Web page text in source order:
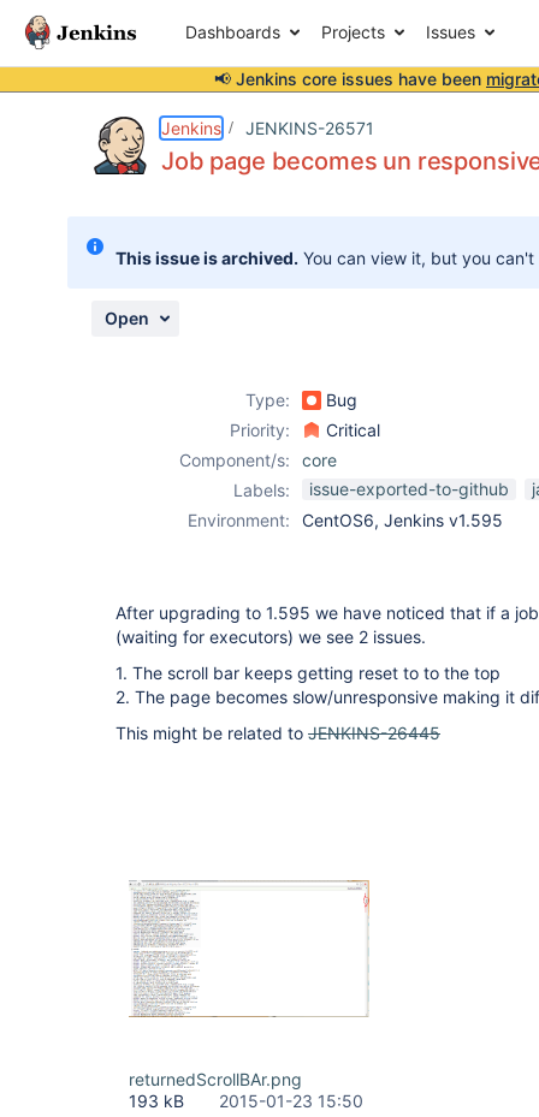
Dashboards Projects Issues
📢 Jenkins core issues have been
Jenkins JENKINS-26571
Job page becomes un
This issue is archived. You can view it, but you
Open
Type:
Bug
Priority:
Critical
Component/s:
core
Labels:
issue-exported-to-github
Environment:
CentOS6, Jenkins v1.595
After upgrading to 1.595 we have noticed that if a
(waiting for executors) we see 2 issues.
1. The scroll bar keeps getting reset to to the top
2. The page becomes slow/unresponsive making it
This might be related to JENKINS-26445
returnedScrollBAr.png
193 kB
2015-01-23 15:50